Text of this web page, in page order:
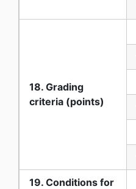
18. Grading
criteria (points)
19. Conditions for